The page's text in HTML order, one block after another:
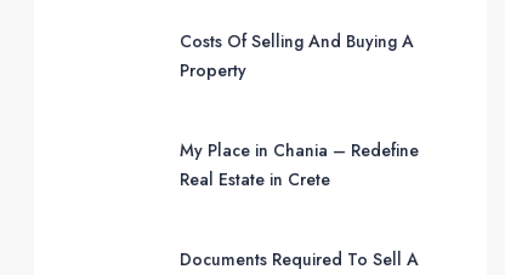
Costs Of Selling And Buying A
Property
My Place in Chania – Redefine
Real Estate in Crete
Documents Required To Sell A